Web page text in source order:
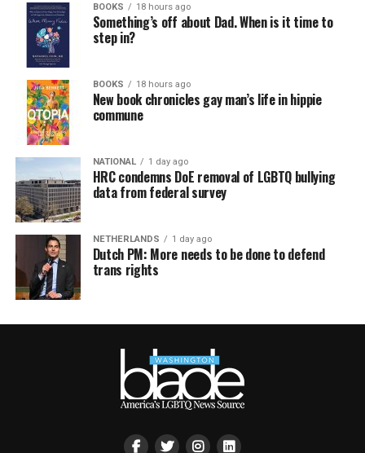
BOOKS 18 hours ago
Something’s off about Dad. When is it time to
step in?
BOOKS 18 hours ago
New book chronicles gay man’s life in hippie
commune
NATIONAL 1 day ago
HRC condemns DoE removal of LGBTQ bullying
data from federal survey
NETHERLANDS 1 day ago
Dutch PM: More needs to be done to defend
trans rights